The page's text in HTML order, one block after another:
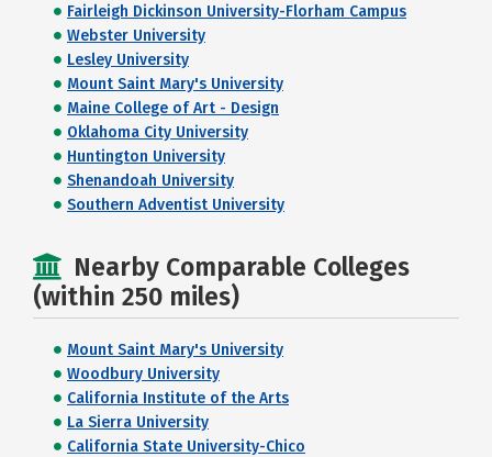
Fairleigh Dickinson University-Florham Campus
Webster University
Lesley University
Mount Saint Mary's University
Maine College of Art - Design
Oklahoma City University
Huntington University
Shenandoah University
Southern Adventist University
Nearby Comparable Colleges
(within 250 miles)
Mount Saint Mary's University
Woodbury University
California Institute of the Arts
La Sierra University
California State University-Chico